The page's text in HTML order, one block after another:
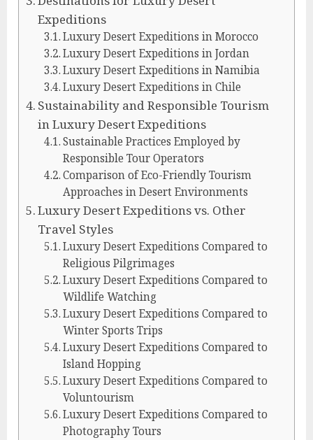
Expeditions
Luxury Desert Expeditions in Morocco
Luxury Desert Expeditions in Jordan
Luxury Desert Expeditions in Namibia
Luxury Desert Expeditions in Chile
Sustainability and Responsible Tourism
in Luxury Desert Expeditions
Sustainable Practices Employed by
Responsible Tour Operators
Comparison of Eco-Friendly Tourism
Approaches in Desert Environments
Luxury Desert Expeditions vs. Other
Travel Styles
Luxury Desert Expeditions Compared to
Religious Pilgrimages
Luxury Desert Expeditions Compared to
Wildlife Watching
Luxury Desert Expeditions Compared to
Winter Sports Trips
Luxury Desert Expeditions Compared to
Island Hopping
Luxury Desert Expeditions Compared to
Voluntourism
Luxury Desert Expeditions Compared to
Photography Tours